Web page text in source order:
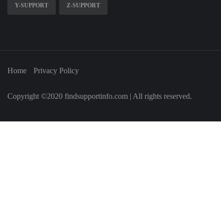
Y-SUPPORT Z-SUPPORT
Home Privacy Policy
Copyright ©2020 findsupportinfo.com | All rights reserved.